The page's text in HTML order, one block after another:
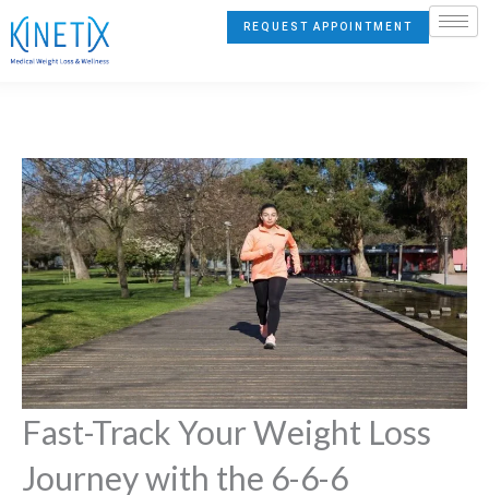
Skip
to
REQUEST APPOINTMENT
Fast-Track Your Weight Loss
Journey with the 6-6-6